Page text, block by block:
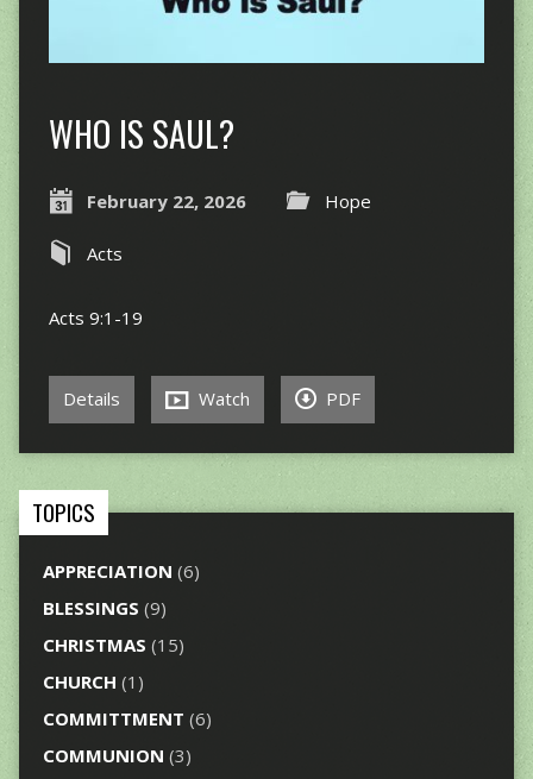
WHO IS SAUL?
February 22, 2026 Hope
Acts
Acts 9:1-19
Details Watch PDF
TOPICS
APPRECIATION (6)
BLESSINGS (9)
CHRISTMAS (15)
CHURCH (1)
COMMITTMENT (6)
COMMUNION (3)